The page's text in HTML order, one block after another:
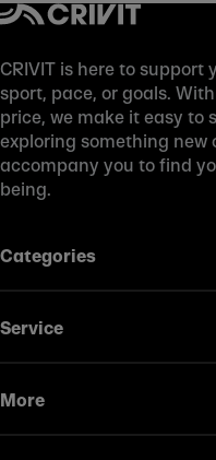
CRIVIT is here to
sport, pace, or goals.
price, we make it easy to
exploring something new
accompany you to find
being.
Categories
Service
More